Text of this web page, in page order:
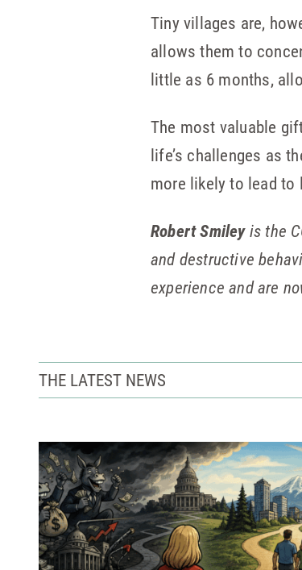
Tiny villages are,
allows them to
little as 6 months,
The most valuable
life’s challenges as
more likely to lead to
Robert Smileyis the
and destructive
experience and are
THE LATEST NEWS